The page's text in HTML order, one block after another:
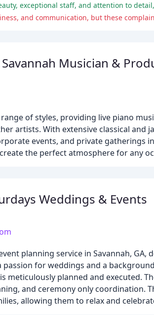
exceptional staff, and attention to
and communication, but these
Musician &
of styles, providing live piano
artists. With extensive classical and
events, and private gatherings
the perfect atmosphere for any
Weddings & Events
planning service in Savannah,
passion for weddings and a
meticulously planned and executed.
and ceremony only coordination.
allowing them to relax and